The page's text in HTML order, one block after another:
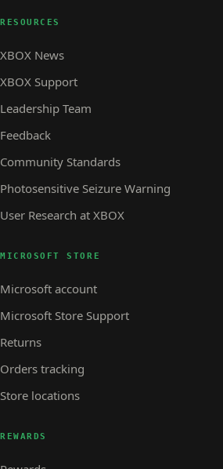
RESOURCES
XBOX News
XBOX Support
Leadership Team
Feedback
Community Standards
Photosensitive Seizure Warning
User Research at XBOX
MICROSOFT STORE
Microsoft account
Microsoft Store Support
Returns
Orders tracking
Store locations
REWARDS